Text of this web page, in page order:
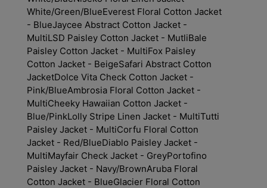
White/Green/BlueEverest Floral Cotton Jacket
- BlueJaycee Abstract Cotton Jacket -
MultiLSD Paisley Cotton Jacket - MutliBale
Paisley Cotton Jacket - MultiFox Paisley
Cotton Jacket - BeigeSafari Abstract Cotton
JacketDolce Vita Check Cotton Jacket -
Pink/BlueAmbrosia Floral Cotton Jacket -
MultiCheeky Hawaiian Cotton Jacket -
Blue/PinkLolly Stripe Linen Jacket - MultiTutti
Paisley Jacket - MultiCorfu Floral Cotton
Jacket - Red/BlueDiablo Paisley Jacket -
MultiMayfair Check Jacket - GreyPortofino
Paisley Jacket - Navy/BrownAruba Floral
Cotton Jacket - BlueGlacier Floral Cotton